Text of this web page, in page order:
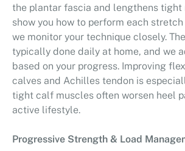
the plantar fascia and lengthens tight
show you how to perform each
we monitor your technique closely.
typically done daily at home, and we
based on your progress. Improving
calves and Achilles tendon is
tight calf muscles often worsen heel
active lifestyle.
Progressive Strength & Load